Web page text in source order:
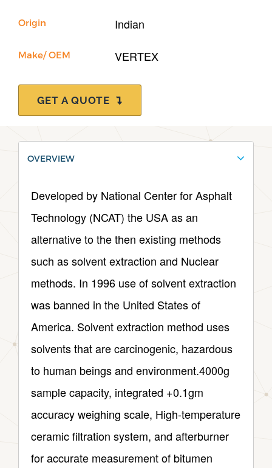
Origin Indian
Make/ OEM VERTEX
GET A QUOTE
OVERVIEW
Developed by National Center for Asphalt
Technology (NCAT) the USA as an
alternative to the then existing methods
such as solvent extraction and Nuclear
methods. In 1996 use of solvent extraction
was banned in the United States of
America. Solvent extraction method uses
solvents that are carcinogenic, hazardous
to human beings and environment.4000g
sample capacity, integrated +0.1gm
accuracy weighing scale, High-temperature
ceramic filtration system, and afterburner
for accurate measurement of bitumen